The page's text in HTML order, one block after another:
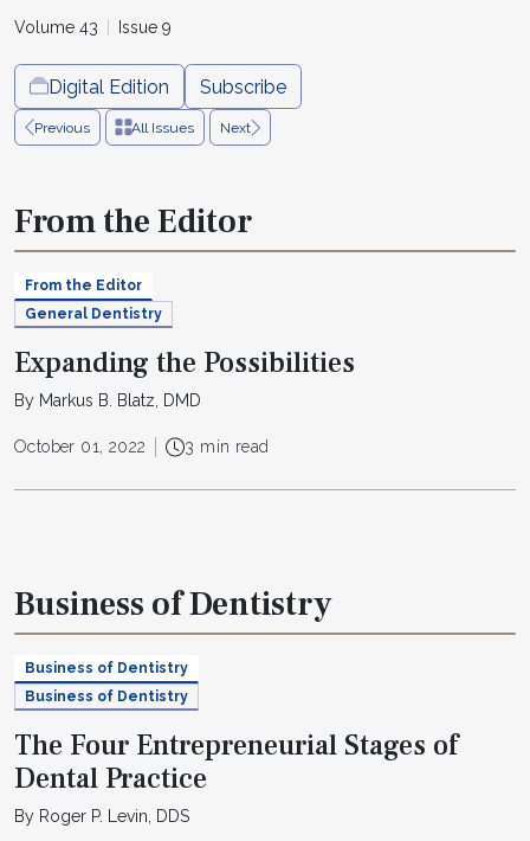
Volume 43 Issue 9
Digital Edition Subscribe
Previous All Issues Next
From the Editor
From the Editor
General Dentistry
Expanding the Possibilities
By Markus B. Blatz, DMD
October 01, 2022 3 min read
Business of Dentistry
Business of Dentistry
Business of Dentistry
The Four Entrepreneurial Stages of
Dental Practice
By Roger P. Levin, DDS